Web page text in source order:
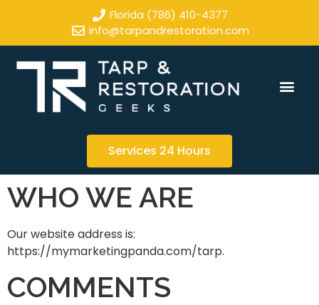
Florida (786) 410-4377
info@tarpandrestoration.com
Services 24 Hours
WHO WE ARE
Our website address is:
https://mymarketingpanda.com/tarp.
COMMENTS